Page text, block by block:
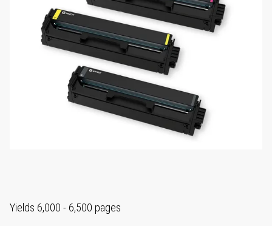
Yields 6,000 - 6,500 pages